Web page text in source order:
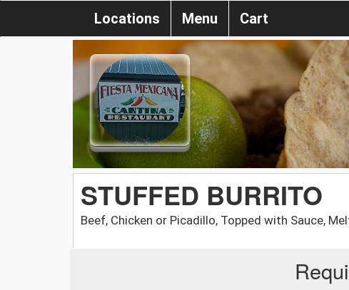
Locations Menu Cart
STUFFED BURRITO
Beef, Chicken or Picadillo, Topped with Sauce,